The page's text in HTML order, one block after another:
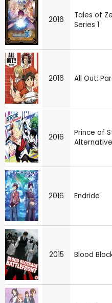
2016
Tales of
Series 1
2016 All Out:
2016
Prince of
Alternative
2016 Endride
2015 Blood